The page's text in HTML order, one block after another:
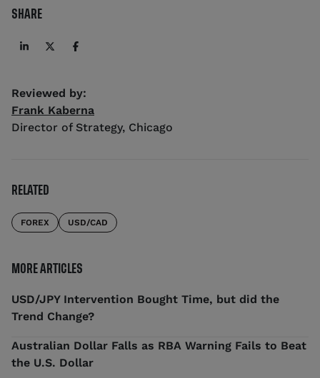
SHARE
Reviewed by:
Frank Kaberna
Director of Strategy, Chicago
RELATED
FOREX USD/CAD
MORE ARTICLES
USD/JPY Intervention Bought Time, but did the
Trend Change?
Australian Dollar Falls as RBA Warning Fails to Beat
the U.S. Dollar